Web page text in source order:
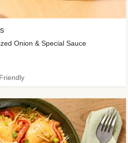
Onion & Special Sauce